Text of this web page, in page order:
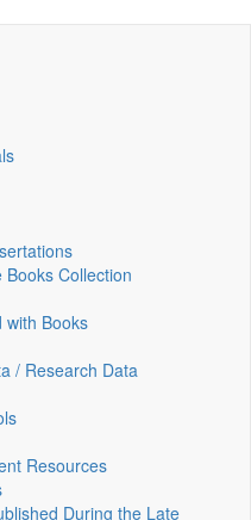
Collection
with Books
/ Research Data
Resources
During the Late